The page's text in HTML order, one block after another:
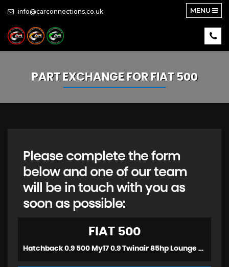
info@carconnections.co.uk MENU
PART EXCHANGE FOR FIAT500
Please complete the form
below and one of our team
will be in touch with you as
soon as possible:
FIAT 500
Hatchback 0.9 500 My17 0.9 Twinair 85hp Lounge (2016)